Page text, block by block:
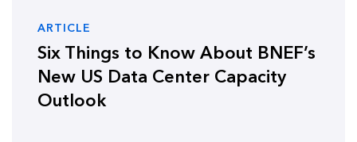
ARTICLE
Six Things to Know About BNEF’s
New US Data Center Capacity
Outlook